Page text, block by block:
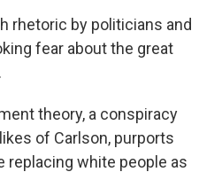
rhetoric by politicians and
fear about the great
theory, a conspiracy
of Carlson, purports
replacing white people as